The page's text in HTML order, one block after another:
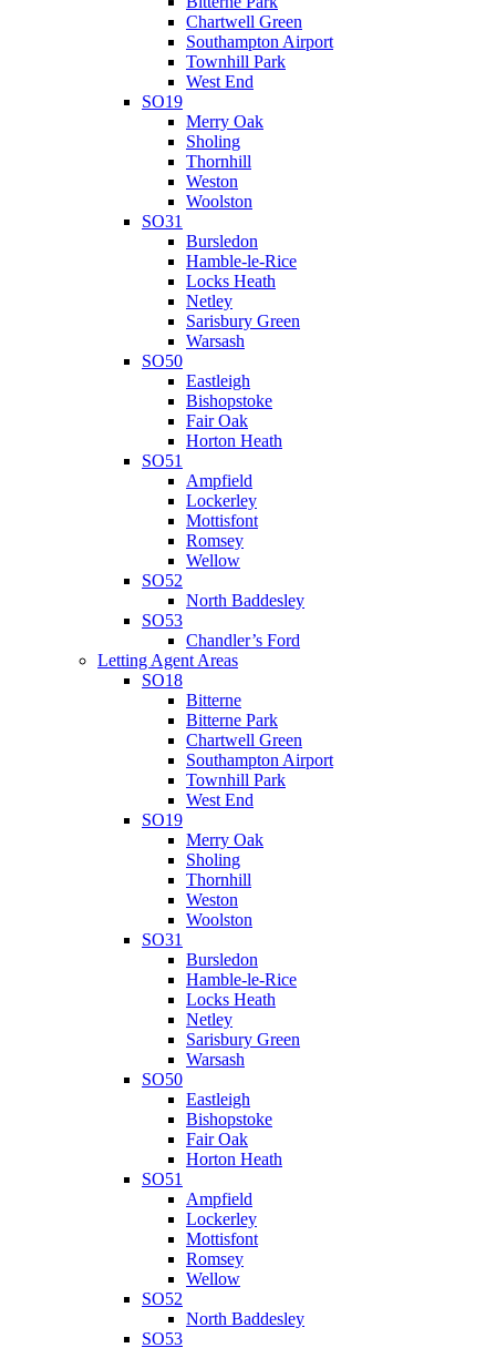
Chartwell Green
Southampton Airport
Townhill Park
West End
SO19
Merry Oak
Sholing
Thornhill
Weston
Woolston
SO31
Bursledon
Hamble-le-Rice
Locks Heath
Netley
Sarisbury Green
Warsash
SO50
Eastleigh
Bishopstoke
Fair Oak
Horton Heath
SO51
Ampfield
Lockerley
Mottisfont
Romsey
Wellow
SO52
North Baddesley
SO53
Chandler’s Ford
Letting Agent Areas
SO18
Bitterne
Bitterne Park
Chartwell Green
Southampton Airport
Townhill Park
West End
SO19
Merry Oak
Sholing
Thornhill
Weston
Woolston
SO31
Bursledon
Hamble-le-Rice
Locks Heath
Netley
Sarisbury Green
Warsash
SO50
Eastleigh
Bishopstoke
Fair Oak
Horton Heath
SO51
Ampfield
Lockerley
Mottisfont
Romsey
Wellow
SO52
North Baddesley
SO53